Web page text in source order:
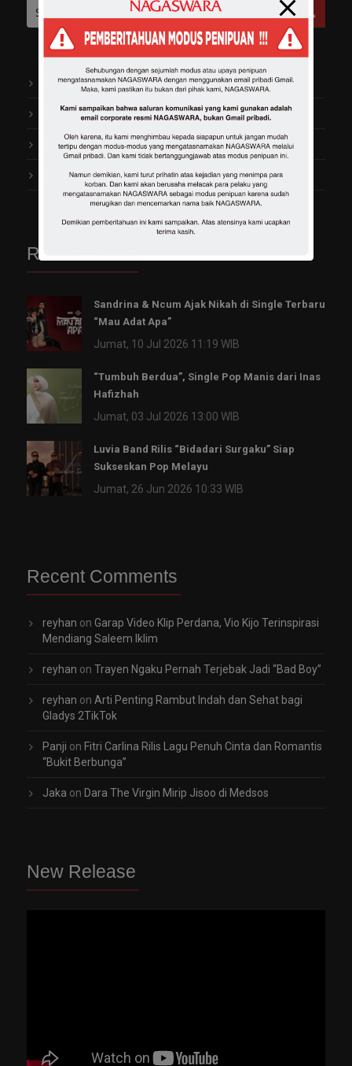
Berita Artis
Konser
Press Release
Rubrik Kekinian
Recent Posts
Sandrina & Ncum Ajak Nikah di Single Terbaru
“Mau Adat Apa”
Jumat, 10 Jul 2026 11:19 WIB
“Tumbuh Berdua”, Single Pop Manis dari Inas
Hafizhah
Jumat, 03 Jul 2026 13:00 WIB
Luvia Band Rilis “Bidadari Surgaku” Siap
Sukseskan Pop Melayu
Jumat, 26 Jun 2026 10:33 WIB
Recent Comments
reyhan on Garap Video Klip Perdana, Vio Kijo Terinspirasi
Mendiang Saleem Iklim
reyhan on Trayen Ngaku Pernah Terjebak Jadi “Bad Boy”
reyhan on Arti Penting Rambut Indah dan Sehat bagi
Gladys 2TikTok
Panji on Fitri Carlina Rilis Lagu Penuh Cinta dan Romantis
“Bukit Berbunga”
Jaka on Dara The Virgin Mirip Jisoo di Medsos
New Release